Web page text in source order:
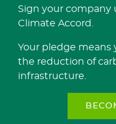
Sign your company
Climate Accord.
Your pledge means
the reduction of
infrastructure.